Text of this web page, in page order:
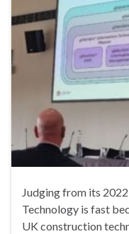
Judging from its 2022
Technology is fast
UK construction